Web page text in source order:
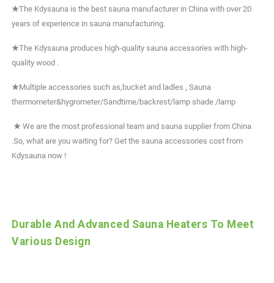
★The Kdysauna is the best sauna manufacturer in China with over 20
years of experience in sauna manufacturing.
★The Kdysauna produces high-quality sauna accessories with high-
quality wood .
★Multiple accessories such as,bucket and ladles , Sauna
thermometer&hygrometer/Sandtime/backrest/lamp shade /lamp
★ We are the most professional team and sauna supplier from China
.So, what are you waiting for? Get the sauna accessories cost from
Kdysauna now !
Durable And Advanced Sauna Heaters To Meet
Various Design